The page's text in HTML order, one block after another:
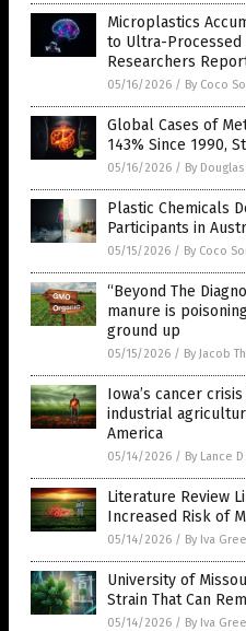
Microplastics
to Ultra-Processed
Researchers
05/16/2026 / By Coco
Global Cases of
143% Since 1990,
05/16/2026 / By
Plastic Chemicals
Participants in
05/15/2026 / By Coco
“Beyond The
manure is
ground up
05/15/2026 / By Jacob
Iowa’s cancer
industrial
America
05/14/2026 / By Lance
Literature Review
Increased Risk of
05/14/2026 / By Iva
University of
Strain That Can
05/14/2026 / By Iva